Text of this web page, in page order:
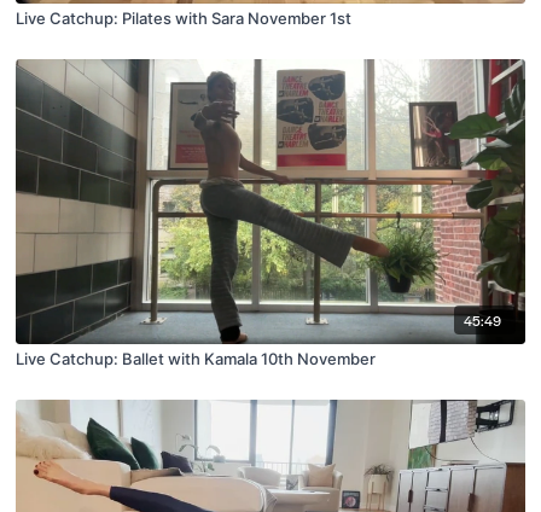
Live Catchup: Pilates with Sara November 1st
45:49
Live Catchup: Ballet with Kamala 10th November